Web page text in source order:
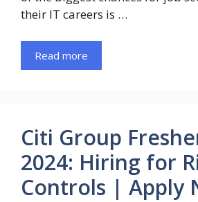
their IT careers is …
Read more
Citi Group
2024: Hiring for
Controls | Apply